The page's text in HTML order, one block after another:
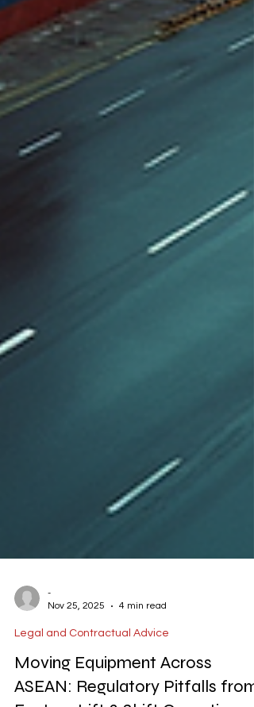
Nov 25, 2025
4 min read
Legal and Contractual Advice
Moving Equipment Across